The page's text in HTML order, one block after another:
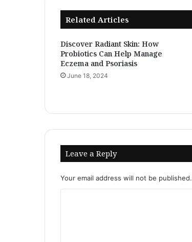
Related Articles
Discover Radiant Skin: How
Probiotics Can Help Manage
Eczema and Psoriasis
June 18, 2024
Leave a Reply
Your email address will not be published.